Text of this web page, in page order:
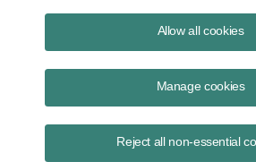
Allow all cookies
Manage cookies
Reject all non-essential
IN THIS ISSUE
Observations of a Former ISO